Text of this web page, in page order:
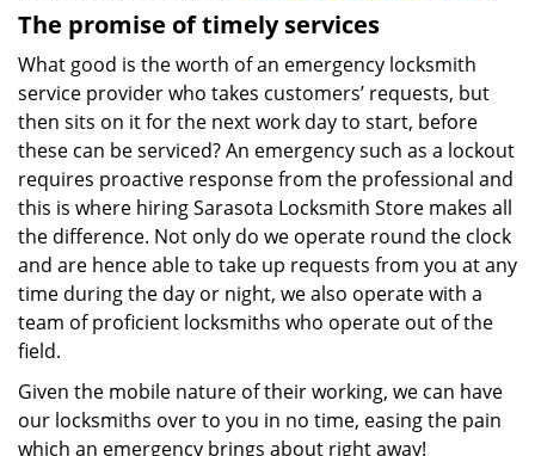
The promise of timely services
What good is the worth of an emergency locksmith
service provider who takes customers’ requests, but
then sits on it for the next work day to start, before
these can be serviced? An emergency such as a lockout
requires proactive response from the professional and
this is where hiring Sarasota Locksmith Store makes all
the difference. Not only do we operate round the clock
and are hence able to take up requests from you at any
time during the day or night, we also operate with a
team of proficient locksmiths who operate out of the
field.
Given the mobile nature of their working, we can have
our locksmiths over to you in no time, easing the pain
which an emergency brings about right away!